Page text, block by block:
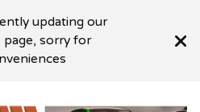
updating our
page, sorry for